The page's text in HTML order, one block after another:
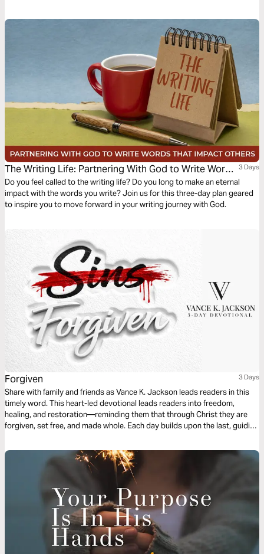
mountain-moving faith that produces supernatural outcomes.
The Writing Life: Partnering With God to Write Words
That Impact Others
3 Days
Do you feel called to the writing life? Do you long to make an eternal
impact with the words you write? Join us for this three-day plan geared
to inspire you to move forward in your writing journey with God.
Forgiven 3 Days
Share with family and friends as Vance K. Jackson leads readers in this
timely word. This heart-led devotional leads readers into freedom,
healing, and restoration—reminding them that through Christ they are
forgiven, set free, and made whole. Each day builds upon the last, guiding
commissioning to walk in purpose and share the Good News. Filled with
declarations of faith and peace, this devotional speaks directly to the
heart, the weary, and those seeking transformation.